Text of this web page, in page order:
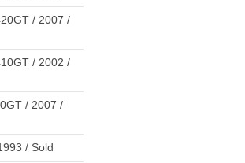
/ 2007 /
/ 2002 /
/ 2007 /
/ Sold